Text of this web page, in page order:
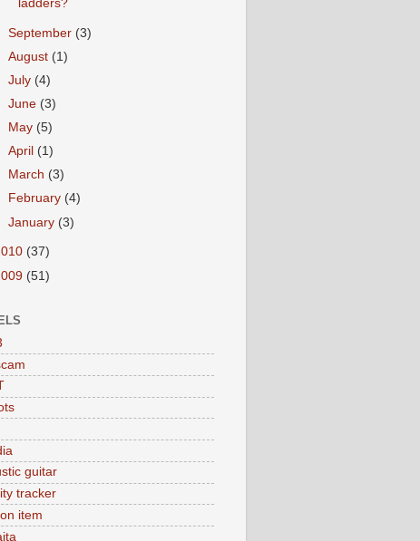
ladders?
September (3)
August (1)
July (4)
June (3)
May (5)
April (1)
March (3)
February (4)
January (3)
(37)
(51)
guitar
tracker
item